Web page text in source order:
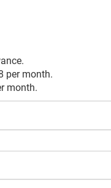
per month.
month.